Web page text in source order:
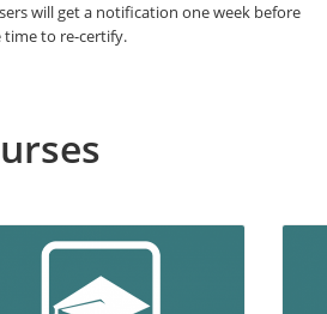
will get a notification one week before
time to re-certify.